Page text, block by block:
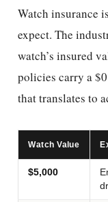
Watch insurance
expect. The
watch’s insured
policies carry a
that translates to
Watch Value
$5,000